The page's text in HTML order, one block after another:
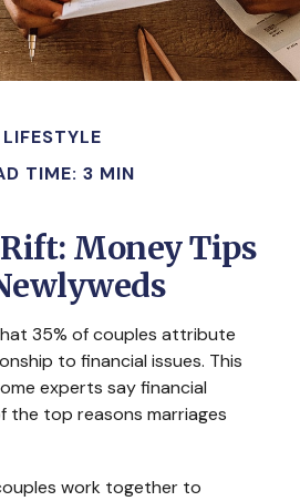
LIFESTYLE
TIME: 3 MIN
Money Tips
35% of couples attribute
to financial issues. This
experts say financial
the top reasons marriages
work together to